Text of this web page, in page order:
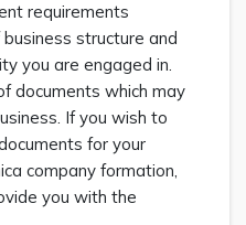
requirements
structure and
you are engaged in.
documents which may
If you wish to
for your
company formation,
you with the